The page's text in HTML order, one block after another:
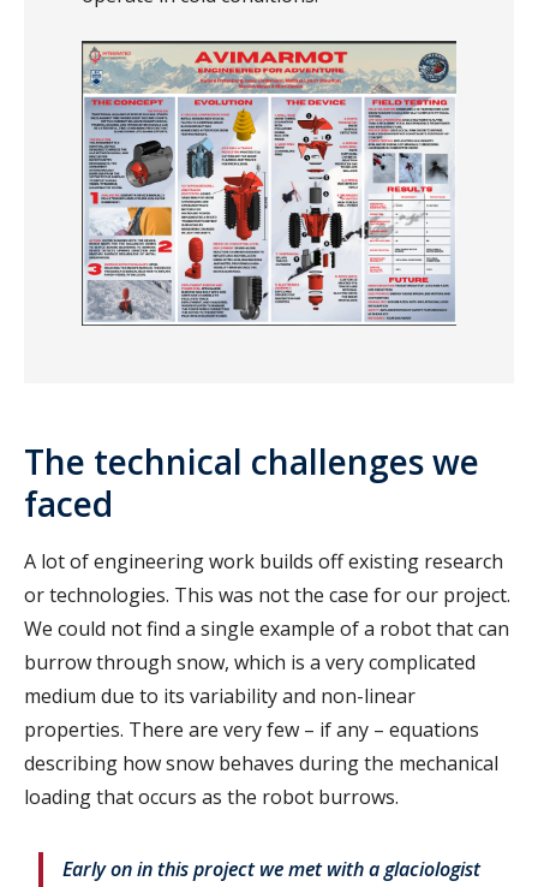
The technical challenges we
faced
A lot of engineering work builds off existing research
or technologies. This was not the case for our project.
We could not find a single example of a robot that can
burrow through snow, which is a very complicated
medium due to its variability and non-linear
properties. There are very few – if any – equations
describing how snow behaves during the mechanical
loading that occurs as the robot burrows.
Early on in this project we met with a glaciologist